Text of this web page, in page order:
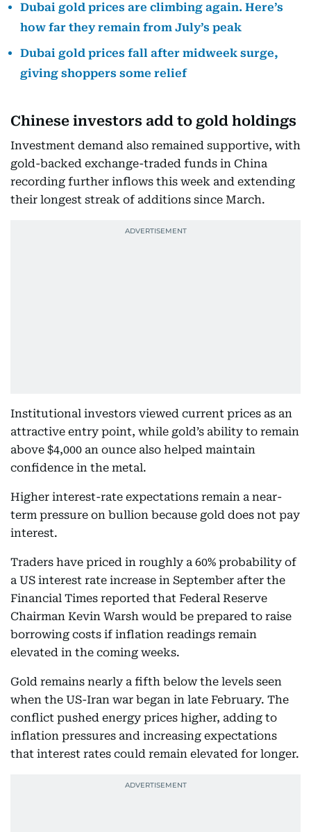
Dubai gold prices are climbing again. Here’s
how far they remain from July’s peak
Dubai gold prices fall after midweek surge,
giving shoppers some relief
Chinese investors add to gold holdings
Investment demand also remained supportive, with
gold-backed exchange-traded funds in China
recording further inflows this week and extending
their longest streak of additions since March.
Institutional investors viewed current prices as an
attractive entry point, while gold’s ability to remain
above $4,000 an ounce also helped maintain
confidence in the metal.
Higher interest-rate expectations remain a near-
term pressure on bullion because gold does not pay
interest.
Traders have priced in roughly a 60% probability of
a US interest rate increase in September after the
Financial Times reported that Federal Reserve
Chairman Kevin Warsh would be prepared to raise
borrowing costs if inflation readings remain
elevated in the coming weeks.
Gold remains nearly a fifth below the levels seen
when the US-Iran war began in late February. The
conflict pushed energy prices higher, adding to
inflation pressures and increasing expectations
that interest rates could remain elevated for longer.